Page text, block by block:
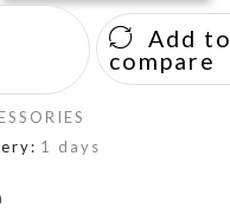
Add to
compare
1 days